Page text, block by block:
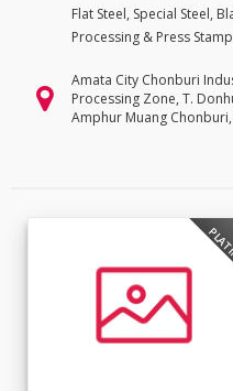
Flat Steel, Special Steel,
Processing & Press
Amata City Chonburi
Processing Zone, T.
Amphur Muang